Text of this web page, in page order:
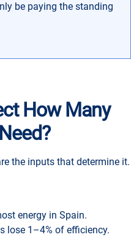
be paying the standing
How Many
the inputs that determine it.
energy in Spain.
lose 1–4% of efficiency.